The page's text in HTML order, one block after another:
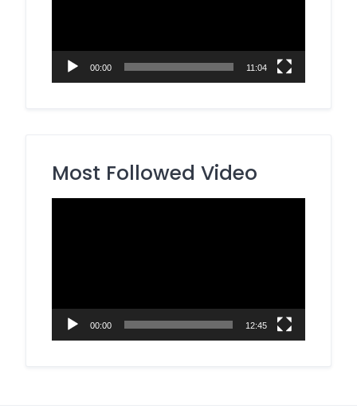
00:00 11:04
Most Followed Video
00:00 12:45